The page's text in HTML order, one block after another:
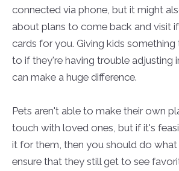
connected via phone, but it might
about plans to come back and visit
cards for you. Giving kids
to if they're having trouble adjusting
can make a huge difference.
Pets aren't able to make their own
touch with loved ones, but if it's
it for them, then you should do
ensure that they still get to see